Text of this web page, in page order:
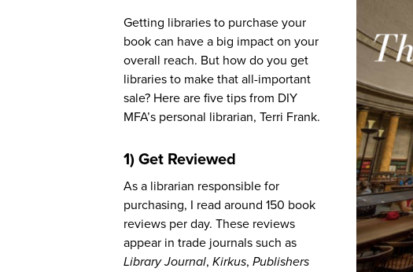
Getting libraries to purchase your
book can have a big impact on your
overall reach. But how do you get
libraries to make that all-important
sale? Here are five tips from DIY
MFA’s personal librarian, Terri Frank.
1) Get Reviewed
As a librarian responsible for
purchasing, I read around 150 book
reviews per day. These reviews
appear in trade journals such as
Library Journal, Kirkus, Publishers